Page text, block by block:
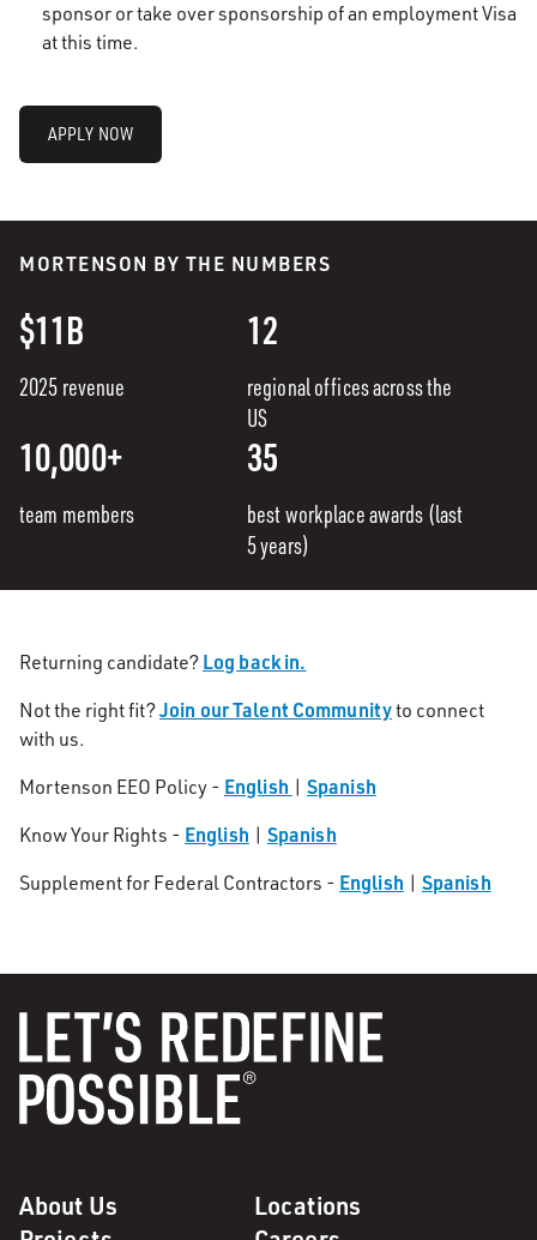
sponsor or take over sponsorship of an employment Visa
at this time.
APPLY NOW
MORTENSON BY THE NUMBERS
$11B
2025 revenue
12
regional offices across the
US
10,000+
team members
35
best workplace awards (last
5 years)
Returning candidate? Log back in.
Not the right fit?Join our Talent Communityto connect
with us.
Mortenson EEO Policy - English | Spanish
Know Your Rights - English | Spanish
Supplement for Federal Contractors - English | Spanish
About Us
Locations